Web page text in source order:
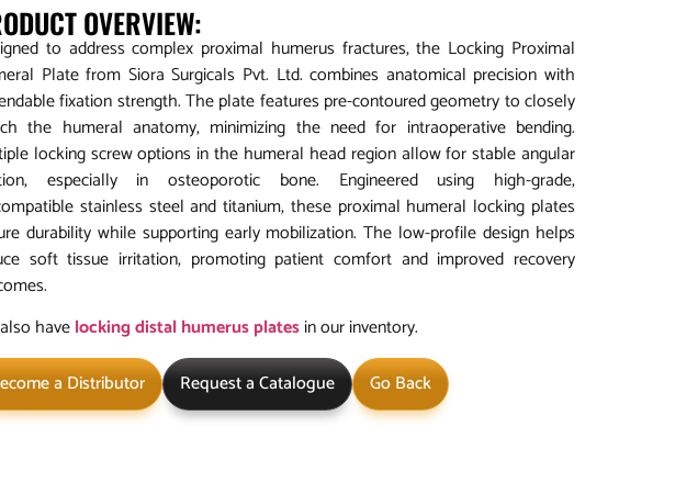
OVERVIEW:
to address complex proximal humerus fractures, the Locking Proximal
Plate from Siora Surgicals Pvt. Ltd. combines anatomical precision with
fixation strength. The plate features pre-contoured geometry to closely
the humeral anatomy, minimizing the need for intraoperative bending.
locking screw options in the humeral head region allow for stable angular
especially in osteoporotic bone. Engineered using high-grade,
stainless steel and titanium, these proximal humeral locking plates
durability while supporting early mobilization. The low-profile design helps
soft tissue irritation, promoting patient comfort and improved recovery
havelocking distal humerus platesin our inventory.
a Distributor
Request a Catalogue Go Back